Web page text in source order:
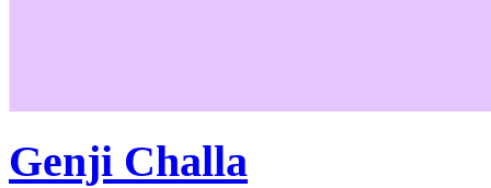
Genji Challa